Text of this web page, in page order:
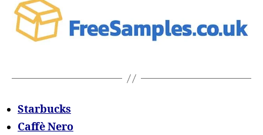
Starbucks
Caffè Nero